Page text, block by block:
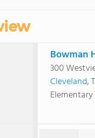
Bowman
300
Cleveland,